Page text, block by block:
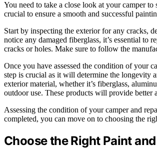
You need to take a close look at your camper to
crucial to ensure a smooth and successful
Start by inspecting the exterior for any cracks,
notice any damaged fiberglass, it’s essential to
cracks or holes. Make sure to follow the
Once you have assessed the condition of your
step is crucial as it will determine the longevity
exterior material, whether it’s fiberglass,
outdoor use. These products will provide better
Assessing the condition of your camper and
completed, you can move on to choosing the
Choose the Right Paint